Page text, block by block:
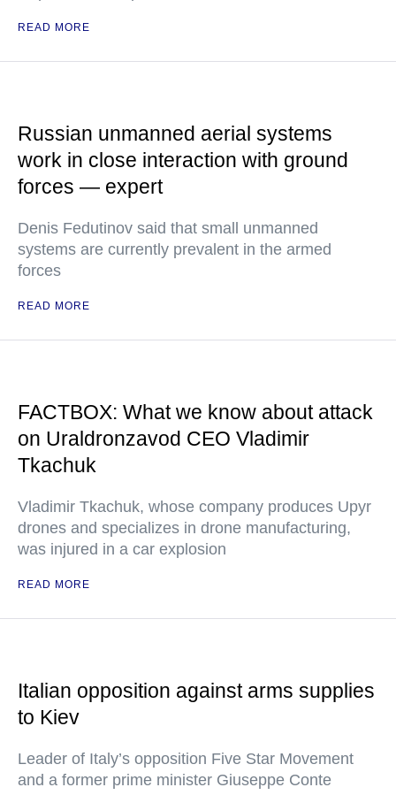
READ MORE
Russian unmanned aerial systems
work in close interaction with ground
forces — expert
Denis Fedutinov said that small unmanned
systems are currently prevalent in the armed
forces
READ MORE
FACTBOX: What we know about attack
on Uraldronzavod CEO Vladimir
Tkachuk
Vladimir Tkachuk, whose company produces Upyr
drones and specializes in drone manufacturing,
was injured in a car explosion
READ MORE
Italian opposition against arms supplies
to Kiev
Leader of Italy’s opposition Five Star Movement
and a former prime minister Giuseppe Conte